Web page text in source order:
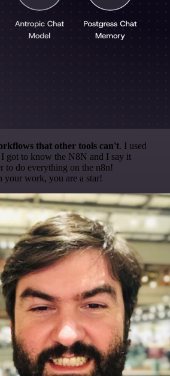
that other tools can't. I used
I got to know the N8N and I say it
to do everything on the n8n!
your work, you are a star!